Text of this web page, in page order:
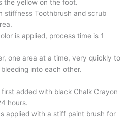
the yellow on the foot.
stiffness Toothbrush and scrub
is applied, process time is 1
one area at a time, very quickly to
into each other.
added with black Chalk Crayon
hours.
applied with a stiff paint brush for